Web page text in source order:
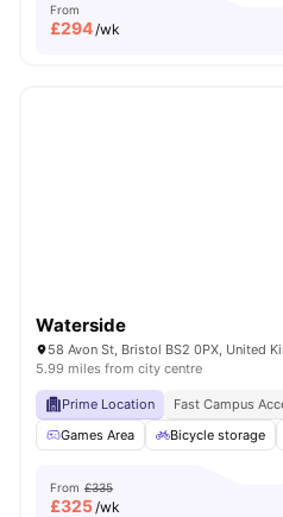
From
£294/wk
Waterside
58 Avon St, Bristol BS2 0PX, United
5.99 miles from city centre
Prime Location Fast Campus
Games Area
Bicycle storage
From £335
£325/wk